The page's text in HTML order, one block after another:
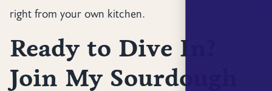
right from your own kitchen.
Ready to Dive In?
Join My Sourdough